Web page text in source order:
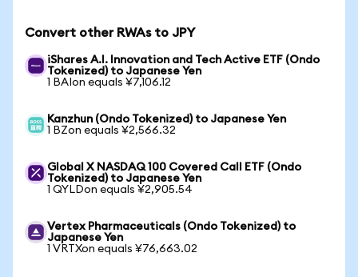
Convert other RWAs to JPY
iShares A.I. Innovation and Tech Active ETF (Ondo
Tokenized) to Japanese Yen
1 BAIon equals ¥7,106.12
Kanzhun (Ondo Tokenized) to Japanese Yen
1 BZon equals ¥2,566.32
Global X NASDAQ 100 Covered Call ETF (Ondo
Tokenized) to Japanese Yen
1 QYLDon equals ¥2,905.54
Vertex Pharmaceuticals (Ondo Tokenized) to
Japanese Yen
1 VRTXon equals ¥76,663.02